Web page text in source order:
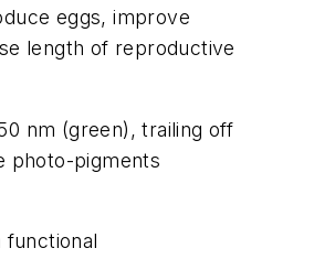
eggs, improve
length of reproductive
nm (green), trailing off
photo-pigments